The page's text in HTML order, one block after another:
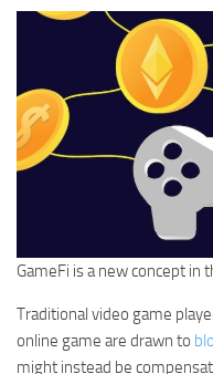
GameFi is a new concept in
Traditional video game
online game are drawn to
might instead be